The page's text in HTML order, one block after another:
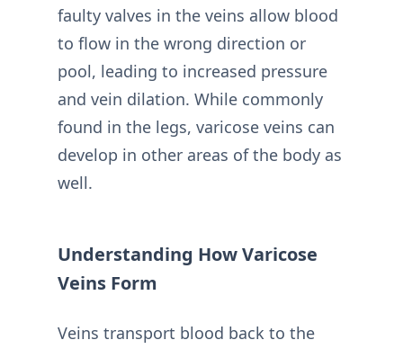
faulty valves in the veins allow blood
to flow in the wrong direction or
pool, leading to increased pressure
and vein dilation. While commonly
found in the legs, varicose veins can
develop in other areas of the body as
well.
Understanding How Varicose
Veins Form
Veins transport blood back to the